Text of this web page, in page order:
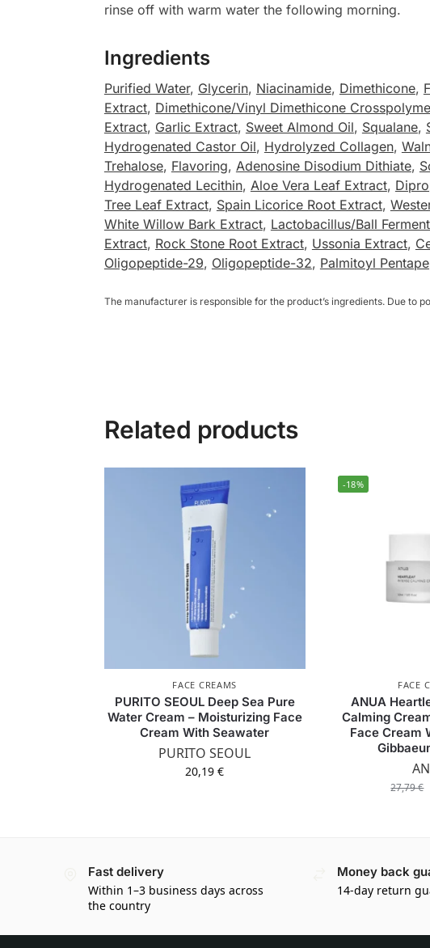
rinse off with warm water the following morning.
Ingredients
Purified Water, Glycerin, Niacinamide, Dimethicone,
Extract, Dimethicone/Vinyl Dimethicone
Extract, Garlic Extract, Sweet Almond Oil, Squalane,
Hydrogenated Castor Oil, Hydrolyzed Collagen,
Trehalose, Flavoring, Adenosine Disodium Dithiate,
Hydrogenated Lecithin, Aloe Vera Leaf Extract,
Tree Leaf Extract, Spain Licorice Root Extract,
White Willow Bark Extract, Lactobacillus/Ball
Extract, Rock Stone Root Extract, Ussonia Extract,
Oligopeptide-29, Oligopeptide-32, Palmitoyl
The manufacturer is responsible for the product’s ingredients. Due to
Related products
FACE CREAMS
PURITO SEOUL Deep Sea Pure
Water Cream – Moisturizing Face
Cream With Seawater
PURITO SEOUL
20,19€
-18%
FACE
ANUA
Calming
Face Cream
27,79€
Fast delivery
Within 1–3 business days across
the country
Money back
14-day return